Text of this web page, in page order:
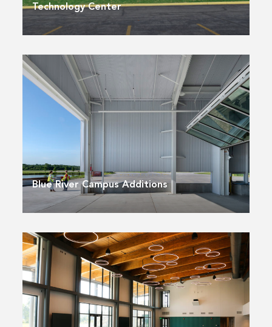
Technology Center
Blue River Campus Additions